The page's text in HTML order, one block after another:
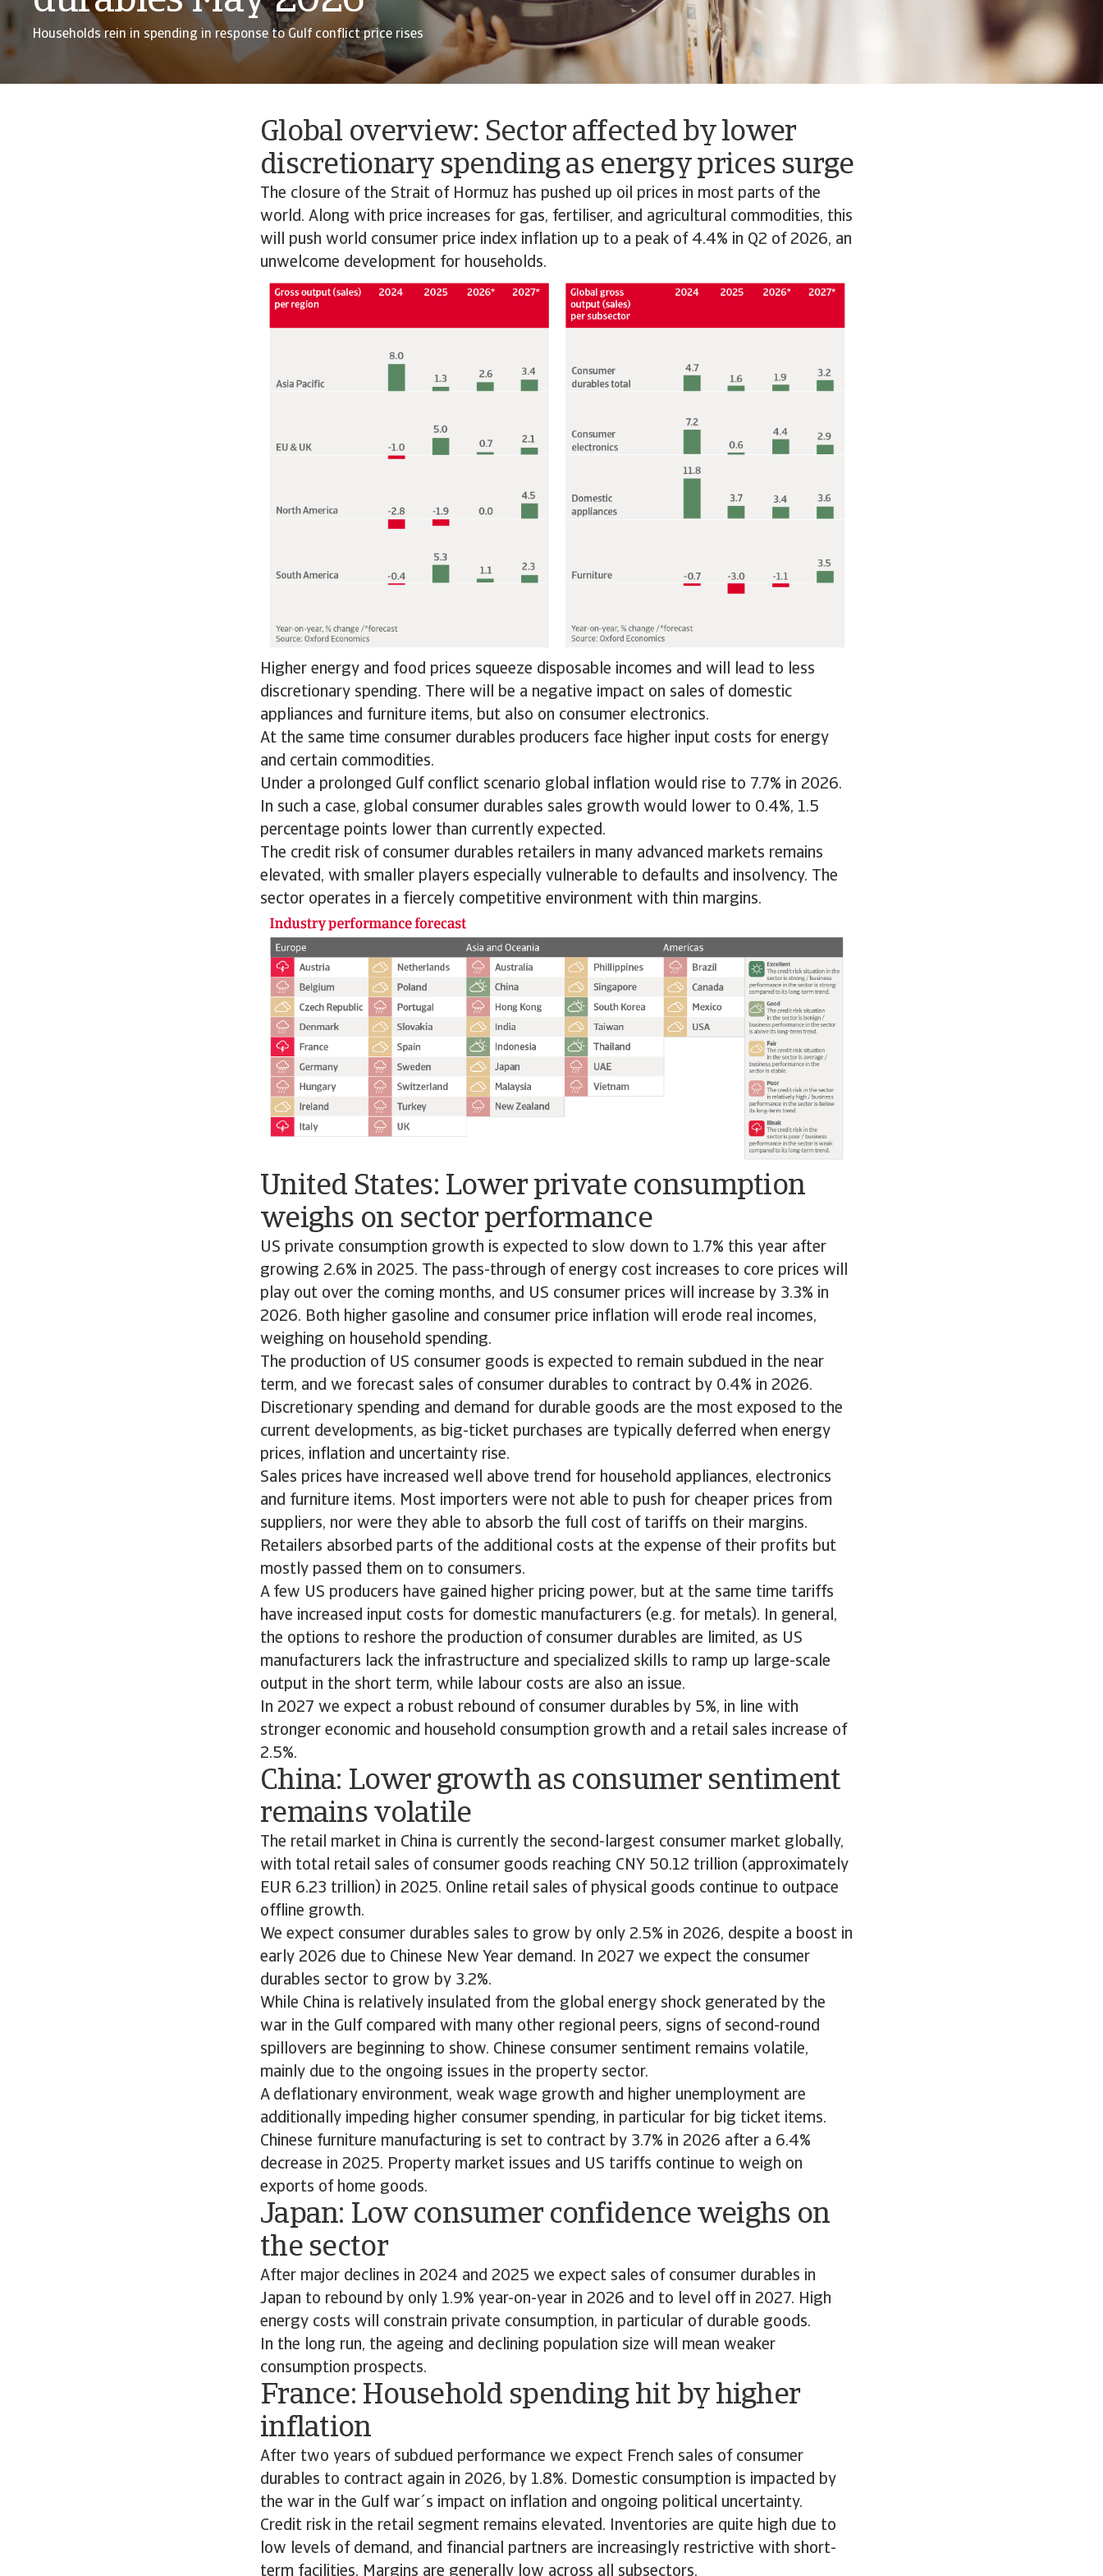
Households rein in spending in response to Gulf conflict price rises
Global overview: Sector affected by lower
discretionary spending as energy prices surge
The closure of the Strait of Hormuz has pushed up oil prices in most parts of the
world. Along with price increases for gas, fertiliser, and agricultural commodities, this
will push world consumer price index inflation up to a peak of 4.4% in Q2 of 2026, an
unwelcome development for households.
Higher energy and food prices squeeze disposable incomes and will lead to less
discretionary spending. There will be a negative impact on sales of domestic
appliances and furniture items, but also on consumer electronics.
At the same time consumer durables producers face higher input costs for energy
and certain commodities.
Under a prolonged Gulf conflict scenario global inflation would rise to 7.7% in 2026.
In such a case, global consumer durables sales growth would lower to 0.4%, 1.5
percentage points lower than currently expected.
The credit risk of consumer durables retailers in many advanced markets remains
elevated, with smaller players especially vulnerable to defaults and insolvency. The
sector operates in a fiercely competitive environment with thin margins.
United States: Lower private consumption
weighs on sector performance
US private consumption growth is expected to slow down to 1.7% this year after
growing 2.6% in 2025. The pass-through of energy cost increases to core prices will
play out over the coming months, and US consumer prices will increase by 3.3% in
2026. Both higher gasoline and consumer price inflation will erode real incomes,
weighing on household spending.
The production of US consumer goods is expected to remain subdued in the near
term, and we forecast sales of consumer durables to contract by 0.4% in 2026.
Discretionary spending and demand for durable goods are the most exposed to the
current developments, as big-ticket purchases are typically deferred when energy
prices, inflation and uncertainty rise.
Sales prices have increased well above trend for household appliances, electronics
and furniture items. Most importers were not able to push for cheaper prices from
suppliers, nor were they able to absorb the full cost of tariffs on their margins.
Retailers absorbed parts of the additional costs at the expense of their profits but
mostly passed them on to consumers.
A few US producers have gained higher pricing power, but at the same time tariffs
have increased input costs for domestic manufacturers (e.g. for metals). In general,
the options to reshore the production of consumer durables are limited, as US
manufacturers lack the infrastructure and specialized skills to ramp up large-scale
output in the short term, while labour costs are also an issue.
In 2027 we expect a robust rebound of consumer durables by 5%, in line with
stronger economic and household consumption growth and a retail sales increase of
2.5%.
China: Lower growth as consumer sentiment
remains volatile
The retail market in China is currently the second-largest consumer market globally,
with total retail sales of consumer goods reaching CNY 50.12 trillion (approximately
EUR 6.23 trillion) in 2025. Online retail sales of physical goods continue to outpace
offline growth.
We expect consumer durables sales to grow by only 2.5% in 2026, despite a boost in
early 2026 due to Chinese New Year demand. In 2027 we expect the consumer
durables sector to grow by 3.2%.
While China is relatively insulated from the global energy shock generated by the
war in the Gulf compared with many other regional peers, signs of second-round
spillovers are beginning to show. Chinese consumer sentiment remains volatile,
mainly due to the ongoing issues in the property sector.
A deflationary environment, weak wage growth and higher unemployment are
additionally impeding higher consumer spending, in particular for big ticket items.
Chinese furniture manufacturing is set to contract by 3.7% in 2026 after a 6.4%
decrease in 2025. Property market issues and US tariffs continue to weigh on
exports of home goods.
Japan: Low consumer confidence weighs on
the sector
After major declines in 2024 and 2025 we expect sales of consumer durables in
Japan to rebound by only 1.9% year-on-year in 2026 and to level off in 2027. High
energy costs will constrain private consumption, in particular of durable goods.
In the long run, the ageing and declining population size will mean weaker
consumption prospects.
France: Household spending hit by higher
inflation
After two years of subdued performance we expect French sales of consumer
durables to contract again in 2026, by 1.8%. Domestic consumption is impacted by
the war in the Gulf war´s impact on inflation and ongoing political uncertainty.
Credit risk in the retail segment remains elevated. Inventories are quite high due to
low levels of demand, and financial partners are increasingly restrictive with short-
term facilities. Margins are generally low across all subsectors.